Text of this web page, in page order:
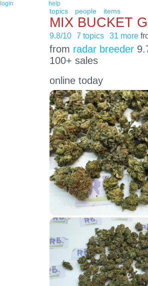
login help
topics people items
MIX BUCKET
9.8/10 7 topics 31 more
from radar breeder
100+ sales
online today